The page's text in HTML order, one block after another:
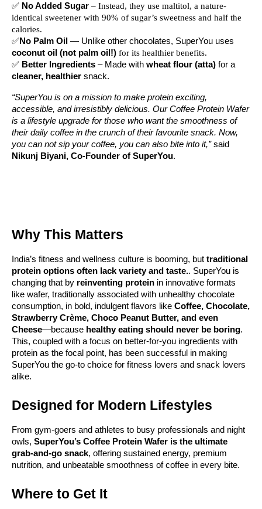
✅ No Added Sugar – Instead, they use maltitol, a nature-
identical sweetener with 90% of sugar’s sweetness and half the
calories.
✅No Palm Oil — Unlike other chocolates, SuperYou uses
coconut oil (not palm oil!) for its healthier benefits.
✅ Better Ingredients – Made with wheat flour (atta) for a
cleaner, healthier snack.
“SuperYou is on a mission to make protein exciting,
accessible, and irresistibly delicious. Our Coffee Protein Wafer
is a lifestyle upgrade for those who want the smoothness of
their daily coffee in the crunch of their favourite snack. Now,
you can not sip your coffee, you can also bite into it,”said
Nikunj Biyani, Co-Founder of SuperYou.
Why This Matters
India’s fitness and wellness culture is booming, but traditional
protein options often lack variety and taste.. SuperYou is
changing that by reinventing protein in innovative formats
like wafer, traditionally associated with unhealthy chocolate
consumption, in bold, indulgent flavors like Coffee, Chocolate,
Strawberry Crème, Choco Peanut Butter, and even
Cheese—because healthy eating should never be boring.
This, coupled with a focus on better-for-you ingredients with
protein as the focal point, has been successful in making
SuperYou the go-to choice for fitness lovers and snack lovers
alike.
Designed for Modern Lifestyles
From gym-goers and athletes to busy professionals and night
owls, SuperYou’s Coffee Protein Wafer is the ultimate
grab-and-go snack, offering sustained energy, premium
nutrition, and unbeatable smoothness of coffee in every bite.
Where to Get It